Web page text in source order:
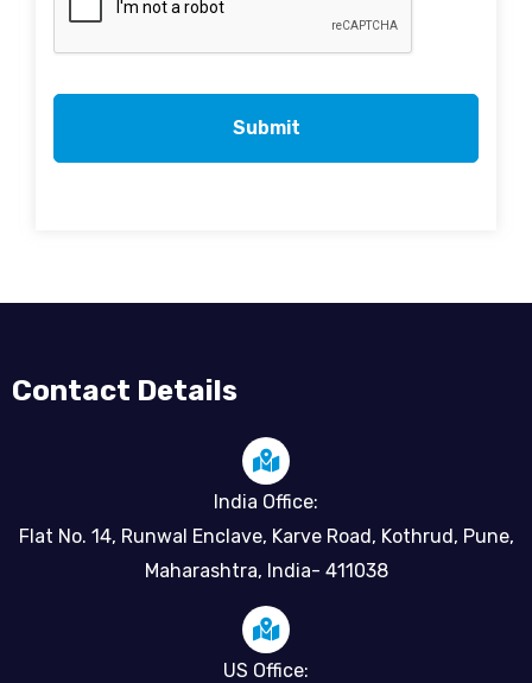
Contact Details
India Office:
Flat No. 14, Runwal Enclave, Karve Road, Kothrud, Pune,
Maharashtra, India- 411038
US Office: